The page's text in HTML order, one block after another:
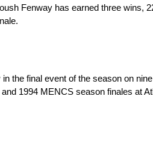
Fenway has earned three wins,
the final event of the season on
1994 MENCS season finales at